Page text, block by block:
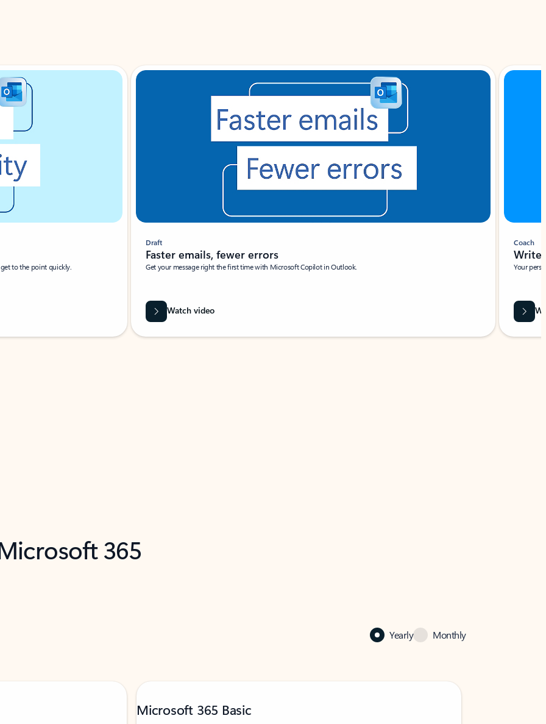
to the point quickly.
Draft
Faster emails, fewer errors
Get your message right the first time with Microsoft Copilot in Outlook.
Watch video
Coach
Write
Your
365
Yearly Monthly
Microsoft 365 Basic